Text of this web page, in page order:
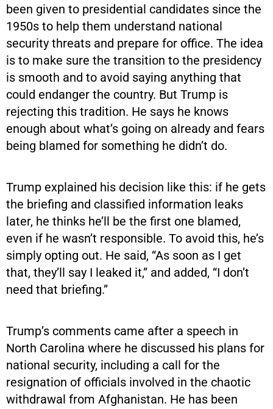
been given to presidential candidates since the
1950s to help them understand national
security threats and prepare for office. The idea
is to make sure the transition to the presidency
is smooth and to avoid saying anything that
could endanger the country. But Trump is
rejecting this tradition. He says he knows
enough about what’s going on already and fears
being blamed for something he didn’t do.
Trump explained his decision like this: if he gets
the briefing and classified information leaks
later, he thinks he’ll be the first one blamed,
even if he wasn’t responsible. To avoid this, he’s
simply opting out. He said, “As soon as I get
that, they’ll say I leaked it,” and added, “I don’t
need that briefing.”
Trump’s comments came after a speech in
North Carolina where he discussed his plans for
national security, including a call for the
resignation of officials involved in the chaotic
withdrawal from Afghanistan. He has been